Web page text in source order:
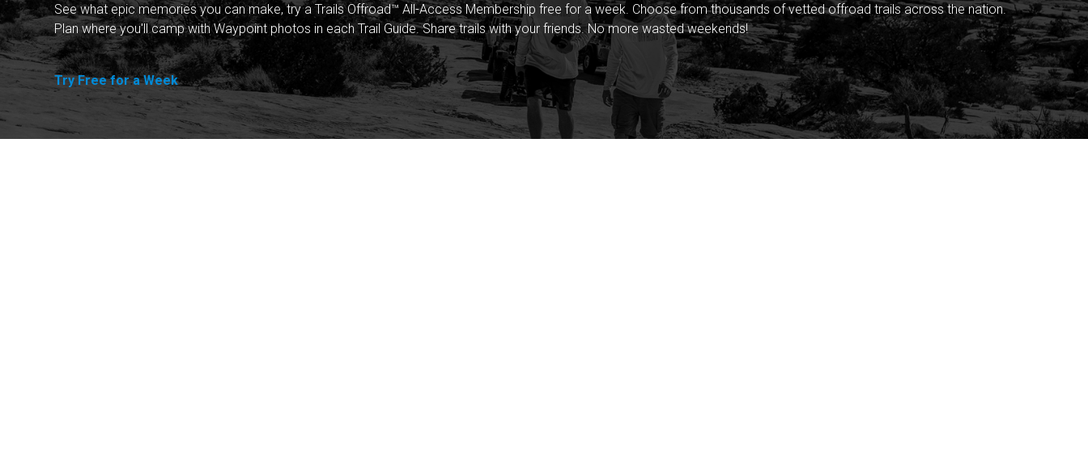
See what epic memories you can make, try a Trails Offroad™ All-Access Membership free for a week. Choose from thousands of vetted offroad trails across the nation.
Plan where you'll camp with Waypoint photos in each Trail Guide. Share trails with your friends. No more wasted weekends!
Try Free for a Week